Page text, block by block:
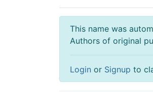
This name was
Authors of original
Login or Signup to